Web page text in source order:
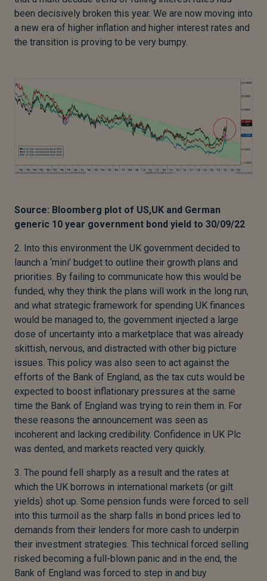
been decisively broken this year. We are now moving into
a new era of higher inflation and higher interest rates and
the transition is proving to be very bumpy.
Source: Bloomberg plot of US,UK and German
generic 10 year government bond yield to 30/09/22
2. Into this environment the UK government decided to
launch a ‘mini’ budget to outline their growth plans and
priorities. By failing to communicate how this would be
funded, why they think the plans will work in the long run,
and what strategic framework for spending UK finances
would be managed to, the government injected a large
dose of uncertainty into a marketplace that was already
skittish, nervous, and distracted with other big picture
issues. This policy was also seen to act against the
efforts of the Bank of England, as the tax cuts would be
expected to boost inflationary pressures at the same
time the Bank of England was trying to rein them in. For
these reasons the announcement was seen as
incoherent and lacking credibility. Confidence in UK Plc
was dented, and markets reacted very quickly.
3. The pound fell sharply as a result and the rates at
which the UK borrows in international markets (or gilt
yields) shot up. Some pension funds were forced to sell
into this turmoil as the sharp falls in bond prices led to
demands from their lenders for more cash to underpin
their investment strategies. This technical forced selling
risked becoming a full-blown panic and in the end, the
Bank of England was forced to step in and buy